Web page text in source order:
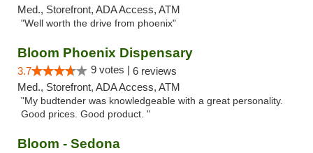
Med., Storefront, ADA Access, ATM
"Well worth the drive from phoenix"
Bloom Phoenix Dispensary
3.7 9 votes | 6 reviews
Med., Storefront, ADA Access, ATM
"My budtender was knowledgeable with a great personality.
Good prices. Good product. "
Bloom - Sedona